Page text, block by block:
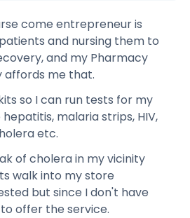
come entrepreneur is
and nursing them to
and my Pharmacy
affords me that.
so I can run tests for my
malaria strips, HIV,
etc.
of cholera in my vicinity
walk into my store
but since I don't have
offer the service.